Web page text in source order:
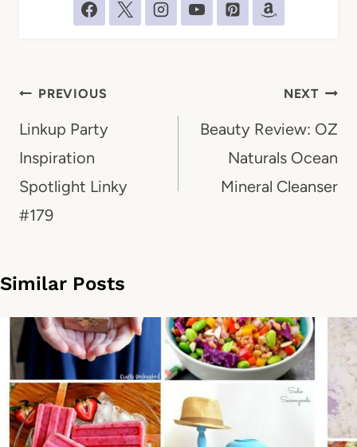
Post
navigation
PREVIOUS
Linkup Party
Inspiration
Spotlight Linky
#179
NEXT
Beauty Review: OZ
Naturals Ocean
Mineral Cleanser
Similar Posts